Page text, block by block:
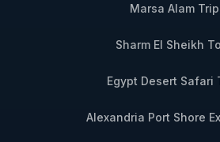
Marsa Alam
Sharm El Sheikh
Egypt Desert Safari
Alexandria Port Shore